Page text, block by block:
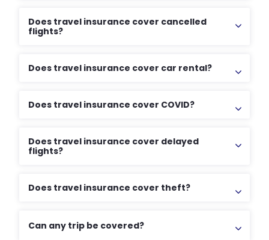
Does travel insurance cover cancelled
flights?
Does travel insurance cover car rental?
Does travel insurance cover COVID?
Does travel insurance cover delayed
flights?
Does travel insurance cover theft?
Can any trip be covered?